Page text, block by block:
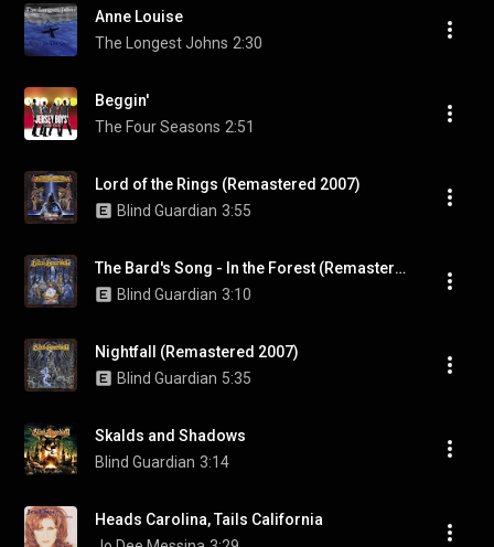
Anne Louise
The Longest Johns 2:30
Beggin'
The Four Seasons 2:51
Lord of the Rings (Remastered 2007)
Blind Guardian 3:55
The Bard's Song - In the Forest (Remastered 2007)
Blind Guardian 3:10
Nightfall (Remastered 2007)
Blind Guardian 5:35
Skalds and Shadows
Blind Guardian 3:14
Heads Carolina, Tails California